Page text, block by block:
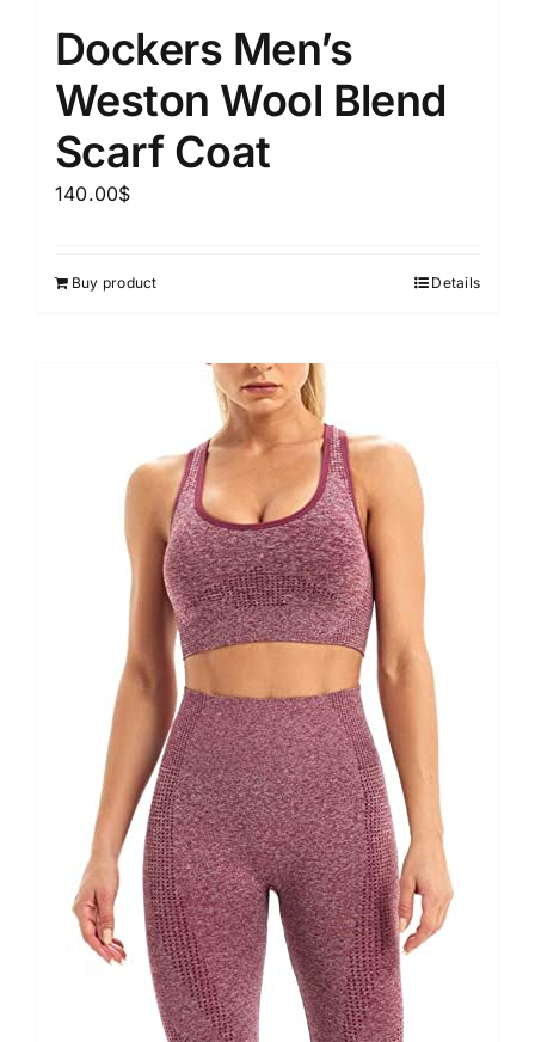
Dockers Men’s
Weston Wool Blend
Scarf Coat
140.00$
Buy product Details